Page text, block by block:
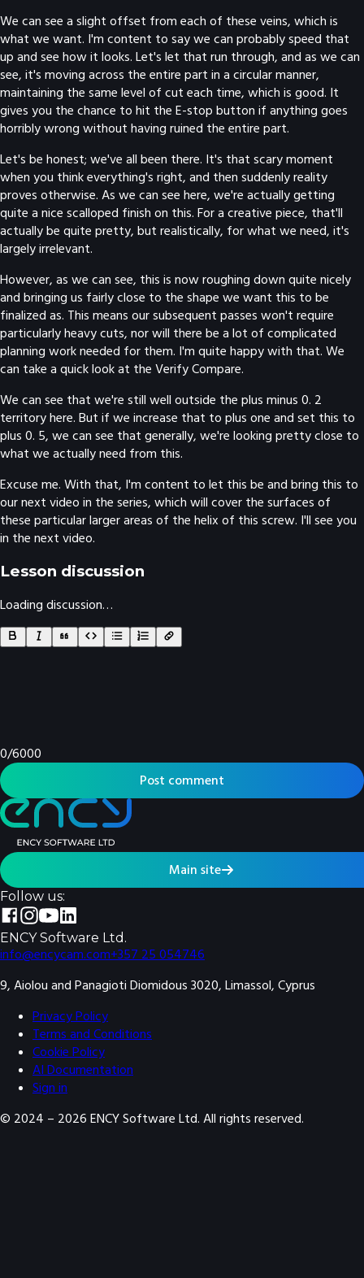
We can see a slight offset from each of these veins, which is
what we want. I'm content to say we can probably speed that
up and see how it looks. Let's let that run through, and as we can
see, it's moving across the entire part in a circular manner,
maintaining the same level of cut each time, which is good. It
gives you the chance to hit the E-stop button if anything goes
horribly wrong without having ruined the entire part.
Let's be honest; we've all been there. It's that scary moment
when you think everything's right, and then suddenly reality
proves otherwise. As we can see here, we're actually getting
quite a nice scalloped finish on this. For a creative piece, that'll
actually be quite pretty, but realistically, for what we need, it's
largely irrelevant.
However, as we can see, this is now roughing down quite nicely
and bringing us fairly close to the shape we want this to be
finalized as. This means our subsequent passes won't require
particularly heavy cuts, nor will there be a lot of complicated
planning work needed for them. I'm quite happy with that. We
can take a quick look at the Verify Compare.
We can see that we're still well outside the plus minus 0. 2
territory here. But if we increase that to plus one and set this to
plus 0. 5, we can see that generally, we're looking pretty close to
what we actually need from this.
Excuse me. With that, I'm content to let this be and bring this to
our next video in the series, which will cover the surfaces of
these particular larger areas of the helix of this screw. I'll see you
in the next video.
Lesson discussion
Loading discussion…
0/6000
Post comment
Main site
Follow us:
ENCY Software Ltd.
info@encycam.com+357 25 054746
9, Aiolou and Panagioti Diomidous 3020, Limassol, Cyprus
Privacy Policy
Terms and Conditions
Cookie Policy
AI Documentation
Sign in
© 2024 – 2026 ENCY Software Ltd. All rights reserved.